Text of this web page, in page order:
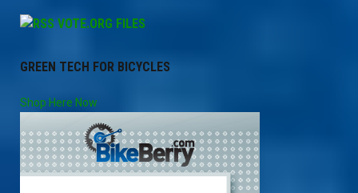
VOTE.ORG FILES
GREEN TECH FOR BICYCLES
Shop Here Now